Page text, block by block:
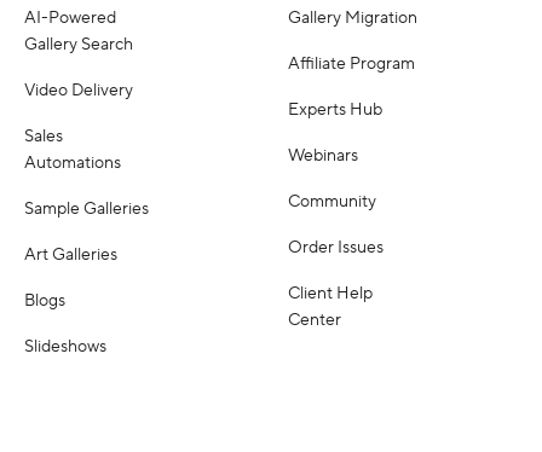
AI-Powered
Gallery Search
Video Delivery
Sales
Automations
Sample Galleries
Art Galleries
Blogs
Slideshows
Gallery Migration
Affiliate Program
Experts Hub
Webinars
Community
Order Issues
Client Help
Center